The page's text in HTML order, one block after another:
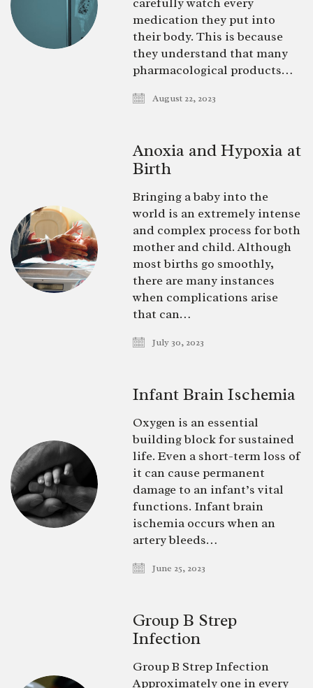
medication they put into
their body. This is because
they understand that many
pharmacological products…
August 22, 2023
Anoxia and Hypoxia at
Birth
Bringing a baby into the
world is an extremely intense
and complex process for both
mother and child. Although
most births go smoothly,
there are many instances
when complications arise
that can…
July 30, 2023
Infant Brain Ischemia
Oxygen is an essential
building block for sustained
life. Even a short-term loss of
it can cause permanent
damage to an infant’s vital
functions. Infant brain
ischemia occurs when an
artery bleeds…
June 25, 2023
Group B Strep
Infection
Group B Strep Infection
Approximately one in every